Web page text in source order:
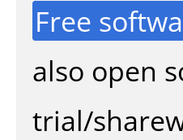
Free
also open
trial/